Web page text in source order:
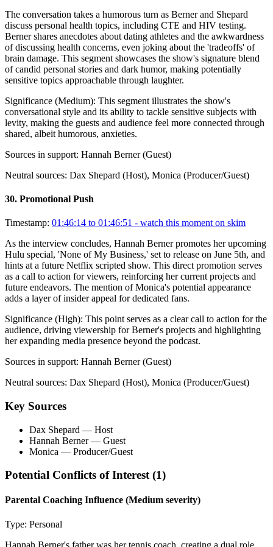
The conversation takes a humorous turn as Berner and Shepard
discuss personal health topics, including CTE and HIV testing.
Berner shares anecdotes about dating athletes and the awkwardness
of discussing health concerns, even joking about the 'tradeoffs' of
brain damage. This segment showcases the show's signature blend
of candid personal stories and dark humor, making potentially
sensitive topics approachable through laughter.
Significance (Medium): This segment illustrates the show's
conversational style and its ability to tackle sensitive subjects with
levity, making the guests and audience feel more connected through
shared, albeit humorous, anxieties.
Sources in support: Hannah Berner (Guest)
Neutral sources: Dax Shepard (Host), Monica (Producer/Guest)
30. Promotional Push
Timestamp: 01:46:14 to 01:46:51 - watch this moment on skim
As the interview concludes, Hannah Berner promotes her upcoming
Hulu special, 'None of My Business,' set to release on June 5th, and
hints at a future Netflix scripted show. This direct promotion serves
as a call to action for viewers, reinforcing her current projects and
future endeavors. The mention of Monica's potential appearance
adds a layer of insider appeal for dedicated fans.
Significance (High): This point serves as a clear call to action for the
audience, driving viewership for Berner's projects and highlighting
her expanding media presence beyond the podcast.
Sources in support: Hannah Berner (Guest)
Neutral sources: Dax Shepard (Host), Monica (Producer/Guest)
Key Sources
Dax Shepard — Host
Hannah Berner— Guest
Monica — Producer/Guest
Potential Conflicts of Interest (1)
Parental Coaching Influence (Medium severity)
Type: Personal
Hannah Berner's father was her tennis coach, creating a dual role